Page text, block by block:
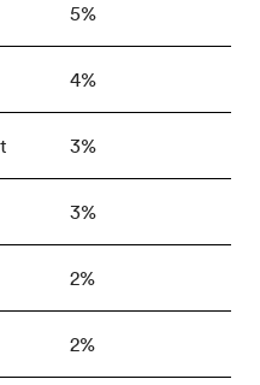
5%
4%
3%
3%
2%
2%